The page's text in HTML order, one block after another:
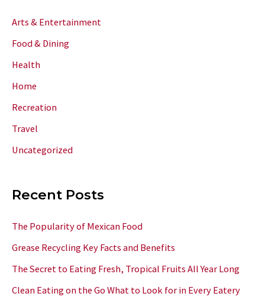
Arts & Entertainment
Food & Dining
Health
Home
Recreation
Travel
Uncategorized
Recent Posts
The Popularity of Mexican Food
Grease Recycling Key Facts and Benefits
The Secret to Eating Fresh, Tropical Fruits All Year Long
Clean Eating on the Go What to Look for in Every Eatery